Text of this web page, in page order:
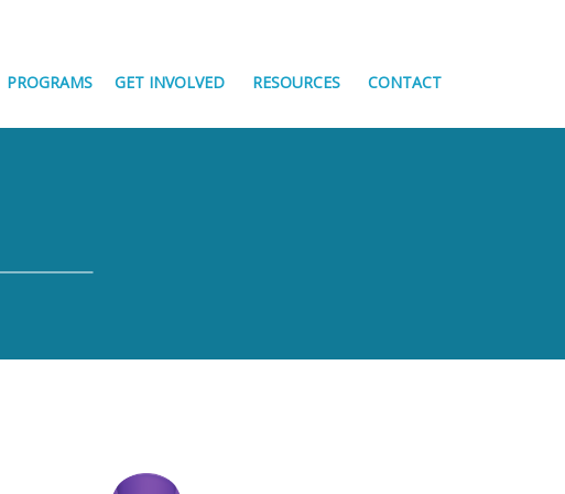
PROGRAMS GET INVOLVED RESOURCES CONTACT